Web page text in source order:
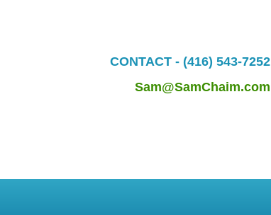
CONTACT - (416) 543-7252
Sam@SamChaim.com